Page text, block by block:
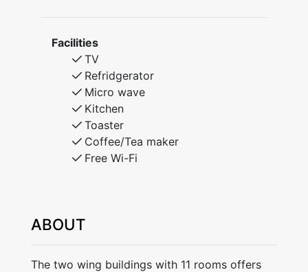
Facilities
TV
Refridgerator
Micro wave
Kitchen
Toaster
Coffee/Tea maker
Free Wi-Fi
ABOUT
The two wing buildings with 11 rooms offers